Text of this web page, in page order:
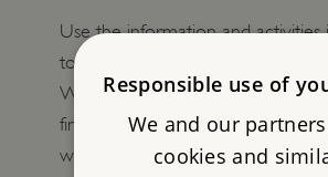
Use the information and activities
to explore the story of Hadrian's
Wall in your Playground, carry
find out more about daily life for
wall.
Responsible use of
We and our
cookies and